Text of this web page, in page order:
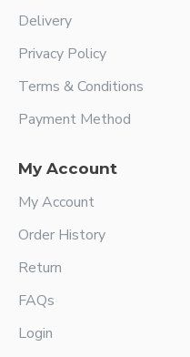
Delivery
Privacy Policy
Terms & Conditions
Payment Method
My Account
My Account
Order History
Return
FAQs
Login